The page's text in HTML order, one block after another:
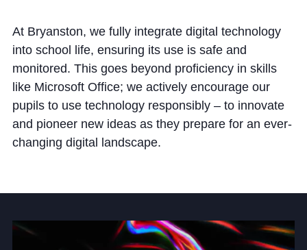
Privacy Notice
Accessibility Statement
At Bryanston, we fully integrate digital technology
into school life, ensuring its use is safe and
monitored. This goes beyond proficiency in skills
like Microsoft Office; we actively encourage our
pupils to use technology responsibly – to innovate
and pioneer new ideas as they prepare for an ever-
changing digital landscape.